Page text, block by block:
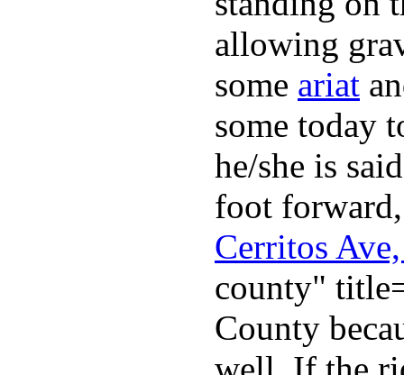
allowing
some ariat
some today
he/she is
foot
Cerritos
county"
County